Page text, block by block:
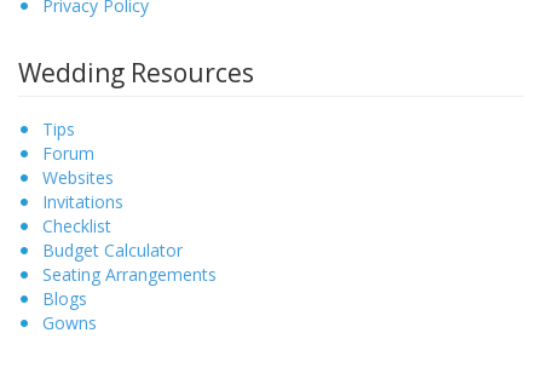
Privacy Policy
Wedding Resources
Tips
Forum
Websites
Invitations
Checklist
Budget Calculator
Seating Arrangements
Blogs
Gowns